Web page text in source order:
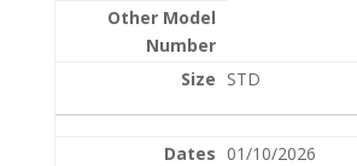
STD
01/10/2026